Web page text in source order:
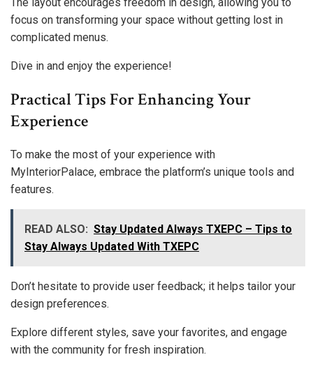
focus on transforming your space without getting lost in
complicated menus.
Dive in and enjoy the experience!
Practical Tips For Enhancing Your
Experience
To make the most of your experience with
MyInteriorPalace, embrace the platform’s unique tools and
features.
READ ALSO: Stay Updated Always TXEPC – Tips to
Stay Always Updated With TXEPC
Don’t hesitate to provide user feedback; it helps tailor your
design preferences.
Explore different styles, save your favorites, and engage
with the community for fresh inspiration.